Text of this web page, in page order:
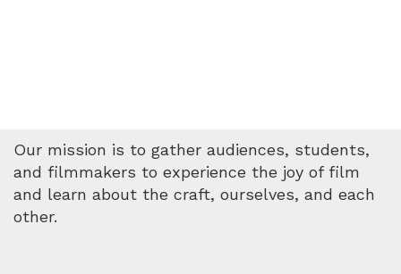
Our mission is to gather audiences, students,
and filmmakers to experience the joy of film
and learn about the craft, ourselves, and each
other.